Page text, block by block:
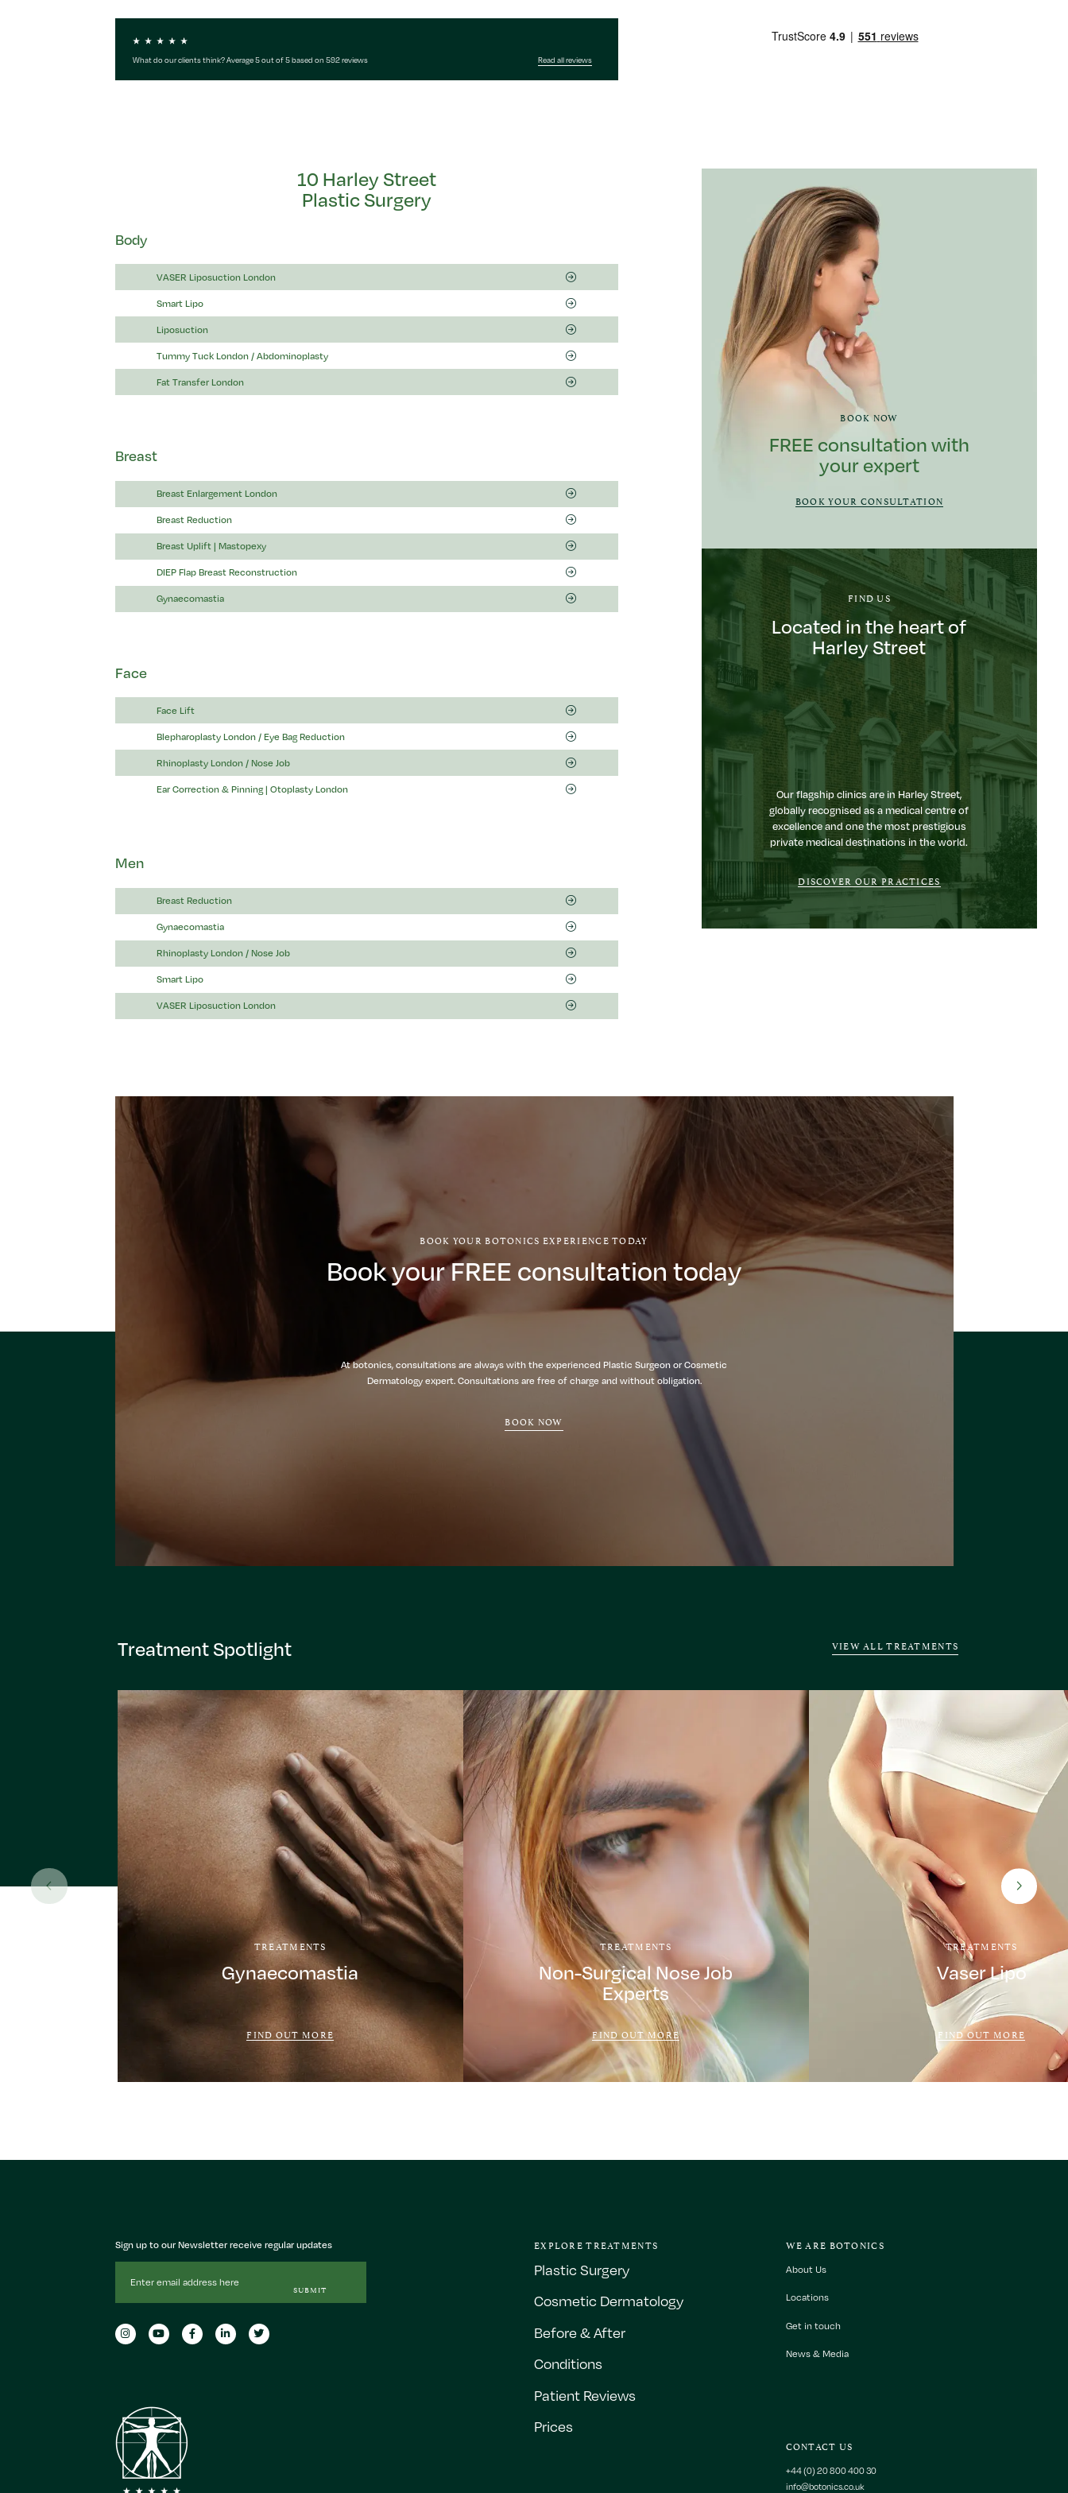
What do our clients think? Average 5 out of 5 based on 592 reviews Read all reviews
10 Harley Street
Plastic Surgery
Body
VASER Liposuction London
Smart Lipo
Liposuction
Tummy Tuck London / Abdominoplasty
Fat Transfer London
Breast
Breast Enlargement London
Breast Reduction
Breast Uplift | Mastopexy
DIEP Flap Breast Reconstruction
Gynaecomastia
Face
Face Lift
Blepharoplasty London / Eye Bag Reduction
Rhinoplasty London / Nose Job
Ear Correction & Pinning | Otoplasty London
Men
Breast Reduction
Gynaecomastia
Rhinoplasty London / Nose Job
Smart Lipo
VASER Liposuction London
BOOK NOW
FREE consultation with
your expert
BOOK YOUR CONSULTATION
FIND US
Located in the heart of
Harley Street
Our flagship clinics are in Harley Street,
globally recognised as a medical centre of
excellence and one the most prestigious
private medical destinations in the world.
DISCOVER OUR PRACTICES
BOOK YOUR BOTONICS EXPERIENCE TODAY
Book your FREE consultation today
At botonics, consultations are always with the experienced Plastic Surgeon or Cosmetic
Dermatology expert. Consultations are free of charge and without obligation.
BOOK NOW
Treatment Spotlight VIEW ALL TREATMENTS
TREATMENTS
Gynaecomastia
FIND OUT MORE
TREATMENTS
Non-Surgical Nose Job
Experts
FIND OUT MORE
TREATMENTS
Vaser Lipo
FIND OUT MORE
Sign up to our Newsletter receive regular updates
Address
SUBMIT
EXPLORE TREATMENTS
Plastic Surgery
Cosmetic Dermatology
Before & After
Conditions
Patient Reviews
Prices
WE ARE BOTONICS
About Us
Locations
Get in touch
News & Media
CONTACT US
+44 (0) 20 800 400 30
info@botonics.co.uk